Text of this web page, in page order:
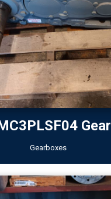
Gearboxes